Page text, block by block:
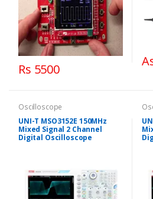
Rs 5500
Oscilloscope
UNI-T MSO3152E 150MHz
Mixed Signal 2 Channel
Digital Oscilloscope